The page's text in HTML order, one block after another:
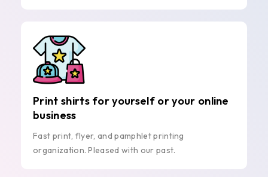
Print shirts for yourself or your online
business
Fast print, flyer, and pamphlet printing
organization. Pleased with our past.